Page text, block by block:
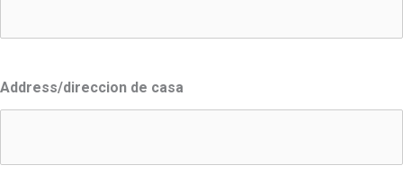
Address/direccion de casa